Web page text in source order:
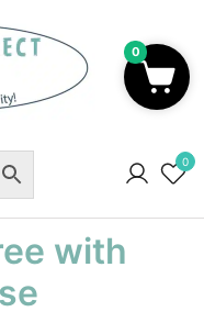
0
with
0